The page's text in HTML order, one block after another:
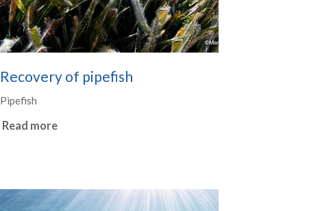
Recovery of pipefish
Pipefish
Read more